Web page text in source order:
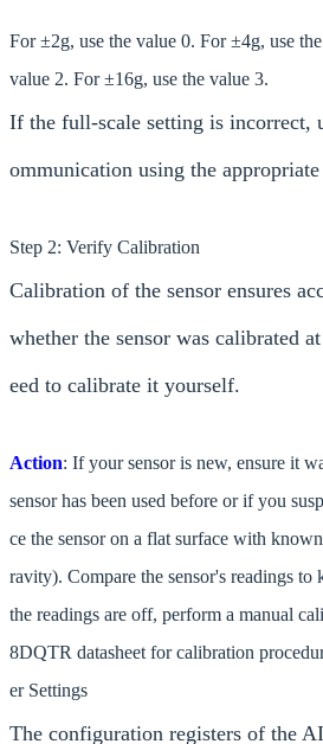
For ±2g, use the value 0. For ±4g, use
value 2. For ±16g, use the value 3.
If the full-scale setting is incorrect,
ommunication using the
Step 2: Verify Calibration
Calibration of the sensor ensures
whether the sensor was calibrated
eed to calibrate it yourself.
Action: If your sensor is new, ensure it
sensor has been used before or if you
ce the sensor on a flat surface with
ravity). Compare the sensor's readings
the readings are off, perform a manual
8DQTR datasheet for calibration
er Settings
The configuration registers of the